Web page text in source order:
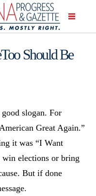
Should Be
slogan. For
Great Again.”
it was “I Want
win elections or bring
But if done